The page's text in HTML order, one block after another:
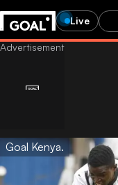
Live
Goal Kenya.